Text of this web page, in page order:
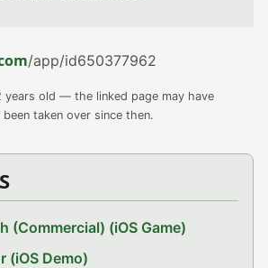
/app/id650377962
years old — the linked page may have
taken over since then.
(Commercial) (iOS Game)
(iOS Demo)